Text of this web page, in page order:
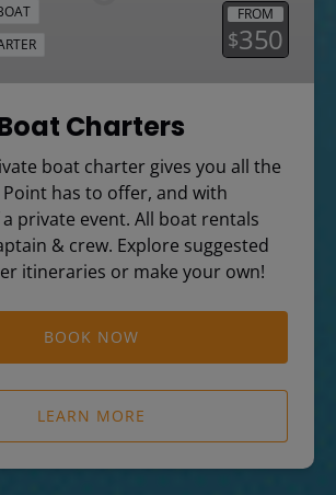
FROM
$350
Charters
boat charter gives you all the
has to offer, and with
private event. All boat rentals
& crew. Explore suggested
itineraries or make your own!
BOOK NOW
LEARN MORE